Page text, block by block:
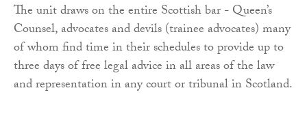
The unit draws on the entire Scottish bar - Queen’s
Counsel, advocates and devils (trainee advocates) many
of whom find time in their schedules to provide up to
three days of free legal advice in all areas of the law
and representation in any court or tribunal in Scotland.